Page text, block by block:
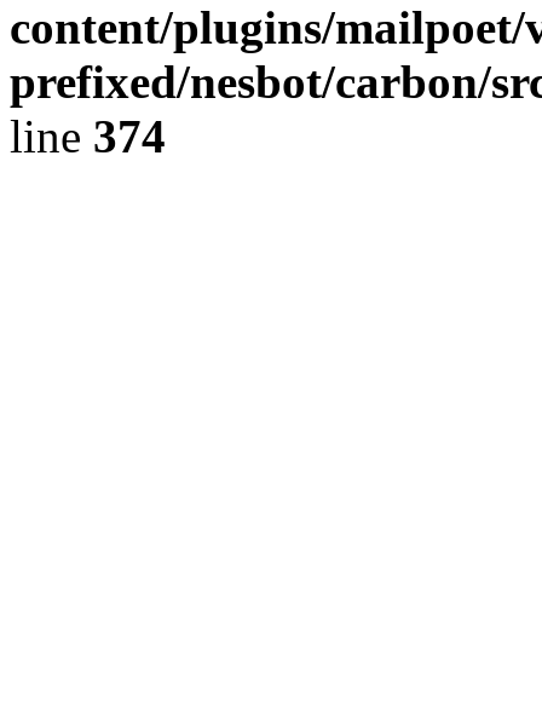
content/plugins/mailpoet/
prefixed/nesbot/carbon/
line 374